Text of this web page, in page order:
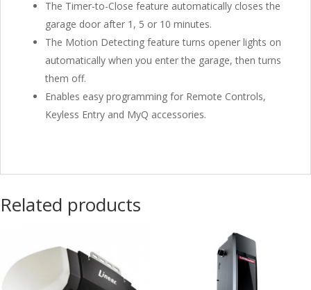
The Timer-to-Close feature automatically closes the
garage door after 1, 5 or 10 minutes.
The Motion Detecting feature turns opener lights on
automatically when you enter the garage, then turns
them off.
Enables easy programming for Remote Controls,
Keyless Entry and MyQ accessories.
Related products